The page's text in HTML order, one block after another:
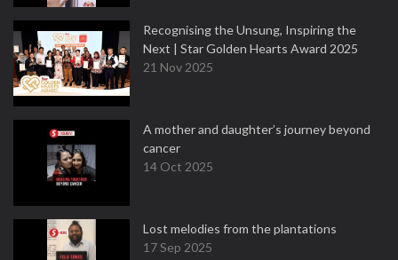
Recognising the Unsung, Inspiring the
Next | Star Golden Hearts Award 2025
21 Nov 2025
A mother and daughter’s journey beyond
cancer
14 Oct 2025
Lost melodies from the plantations
17 Sep 2025